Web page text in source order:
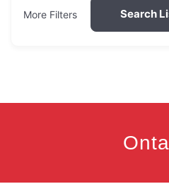
More Filters Search